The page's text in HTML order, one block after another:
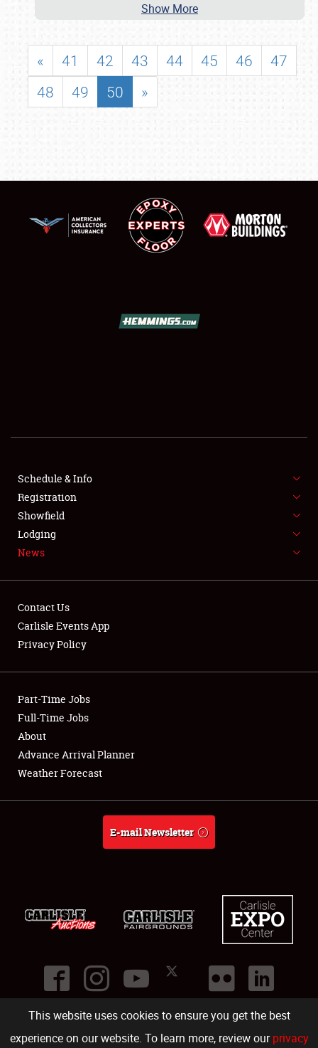
This website uses cookies to ensure you get the best
experience on our website. To learn more, review ourprivacy
FLEA MARKET & CAR CORRAL
SPONSORSHIP
LODGING
Showfield
Club Relations
Full-Time Jobs
About
Show More
« 41 42 43 44 45 46
47
48
49 50 »
Schedule & Info
Registration
Showfield
Lodging
News
Contact Us
Carlisle Events App
Privacy Policy
Part-Time Jobs
Full-Time Jobs
About
Advance Arrival Planner
Weather Forecast
E-mail Newsletter
©2026
Carlisle Events .1000 Bryn Mawr Road,Carlisle PA 17013.USA
(717) 243-7855 . All rights reserved.